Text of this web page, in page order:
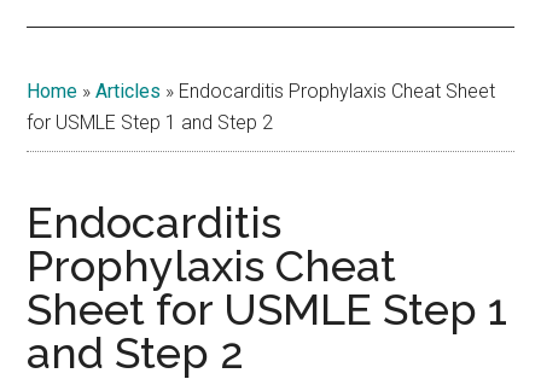
Home »Articles » Endocarditis Prophylaxis Cheat Sheet
for USMLE Step 1 and Step 2
Endocarditis
Prophylaxis Cheat
Sheet for USMLE Step 1
and Step 2